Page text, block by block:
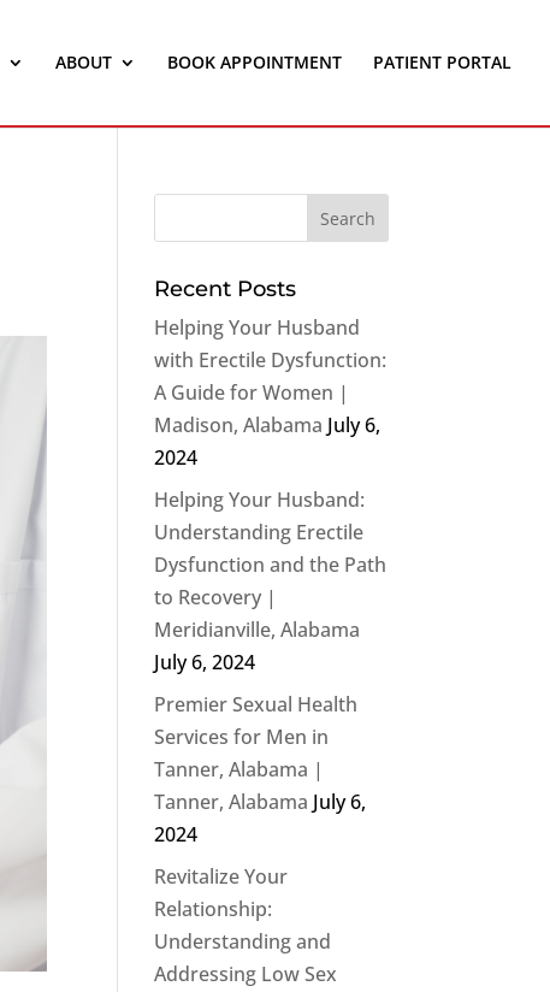
ABOUT BOOK APPOINTMENT PATIENT PORTAL
Recent Posts
Helping Your Husband
with Erectile Dysfunction:
A Guide for Women |
Madison, Alabama July 6,
2024
Helping Your Husband:
Understanding Erectile
Dysfunction and the Path
to Recovery |
Meridianville, Alabama
July 6, 2024
Premier Sexual Health
Services for Men in
Tanner, Alabama |
Tanner, Alabama July 6,
2024
Revitalize Your
Relationship:
Understanding and
Addressing Low Sex